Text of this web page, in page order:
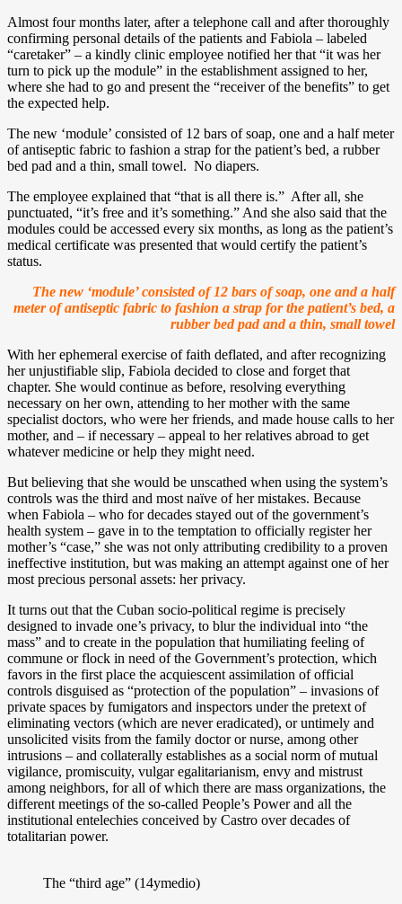
Almost four months later, after a telephone call and after thoroughly
confirming personal details of the patients and Fabiola – labeled
“caretaker” – a kindly clinic employee notified her that “it was her
turn to pick up the module” in the establishment assigned to her,
where she had to go and present the “receiver of the benefits” to get
the expected help.
The new ‘module’ consisted of 12 bars of soap, one and a half meter
of antiseptic fabric to fashion a strap for the patient’s bed, a rubber
bed pad and a thin, small towel. No diapers.
The employee explained that “that is all there is.” After all, she
punctuated, “it’s free and it’s something.” And she also said that the
modules could be accessed every six months, as long as the patient’s
medical certificate was presented that would certify the patient’s
status.
The new ‘module’ consisted of 12 bars of soap, one and a half
meter of antiseptic fabric to fashion a strap for the patient’s bed, a
rubber bed pad and a thin, small towel
With her ephemeral exercise of faith deflated, and after recognizing
her unjustifiable slip, Fabiola decided to close and forget that
chapter. She would continue as before, resolving everything
necessary on her own, attending to her mother with the same
specialist doctors, who were her friends, and made house calls to her
mother, and – if necessary – appeal to her relatives abroad to get
whatever medicine or help they might need.
But believing that she would be unscathed when using the system’s
controls was the third and most naïve of her mistakes. Because
when Fabiola – who for decades stayed out of the government’s
health system – gave in to the temptation to officially register her
mother’s “case,” she was not only attributing credibility to a proven
ineffective institution, but was making an attempt against one of her
most precious personal assets: her privacy.
It turns out that the Cuban socio-political regime is precisely
designed to invade one’s privacy, to blur the individual into “the
mass” and to create in the population that humiliating feeling of
commune or flock in need of the Government’s protection, which
favors in the first place the acquiescent assimilation of official
controls disguised as “protection of the population” – invasions of
private spaces by fumigators and inspectors under the pretext of
eliminating vectors (which are never eradicated), or untimely and
unsolicited visits from the family doctor or nurse, among other
intrusions – and collaterally establishes as a social norm of mutual
vigilance, promiscuity, vulgar egalitarianism, envy and mistrust
among neighbors, for all of which there are mass organizations, the
different meetings of the so-called People’s Power and all the
institutional entelechies conceived by Castro over decades of
totalitarian power.
The “third age” (14ymedio)